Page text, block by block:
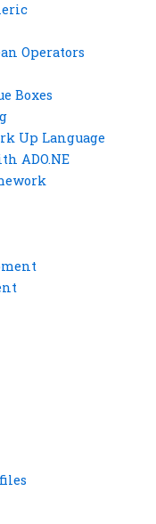
Operators
Boxes
Up Language
ADO.NE